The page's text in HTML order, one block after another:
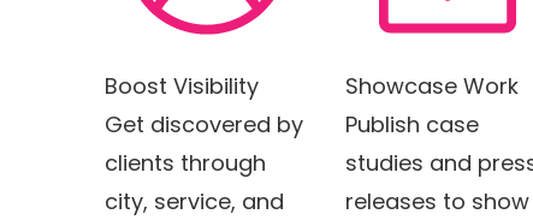
Boost Visibility
Get discovered by
clients through
city, service, and
Showcase Work
Publish case
studies and
releases to show